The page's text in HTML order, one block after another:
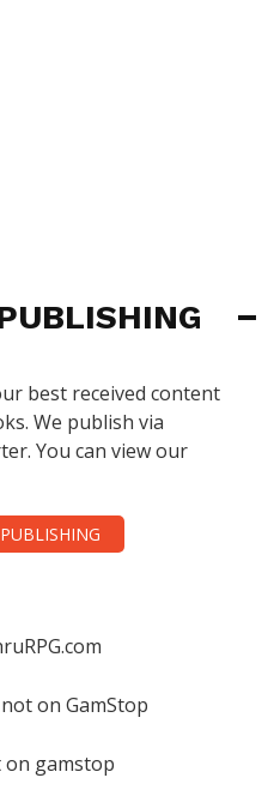
best received content
We publish via
You can view our
on GamStop
on gamstop